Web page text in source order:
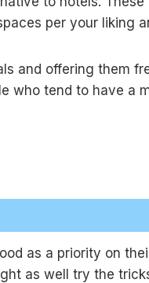
per your liking
and offering them
who tend to have a
as a priority on
as well try the